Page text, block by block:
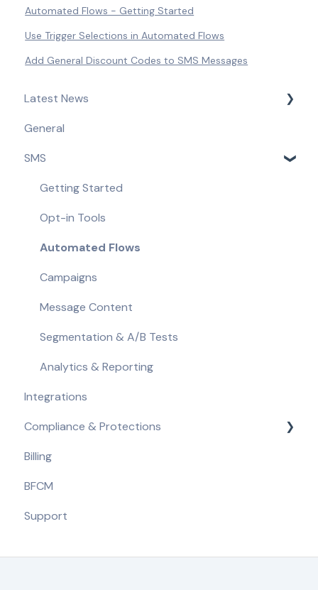
Automated Flows - Getting Started
Use Trigger Selections in Automated Flows
Add General Discount Codes to SMS Messages
Latest News
Product Updates & Feature Releases
Compliance Updates
General
SMS
Getting Started
Opt-in Tools
Automated Flows
Campaigns
Message Content
Segmentation & A/B Tests
Analytics & Reporting
Integrations
Compliance & Protections
Compliance Requirements
Built-in Protections
Billing
BFCM
Support